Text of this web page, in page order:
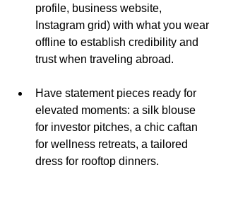
profile, business website,
Instagram grid) with what you wear
offline to establish credibility and
trust when traveling abroad.
Have statement pieces ready for
elevated moments: a silk blouse
for investor pitches, a chic caftan
for wellness retreats, a tailored
dress for rooftop dinners.